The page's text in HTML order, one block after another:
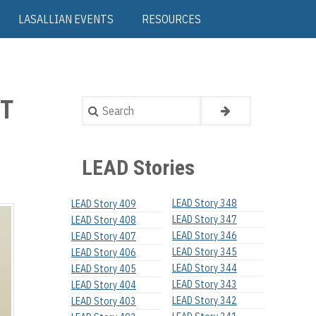
LASALLIAN EVENTS RESOURCES
Search
LEAD Stories
LEAD Story 409
LEAD Story 408
LEAD Story 407
LEAD Story 406
LEAD Story 405
LEAD Story 404
LEAD Story 403
LEAD Story 348
LEAD Story 347
LEAD Story 346
LEAD Story 345
LEAD Story 344
LEAD Story 343
LEAD Story 342